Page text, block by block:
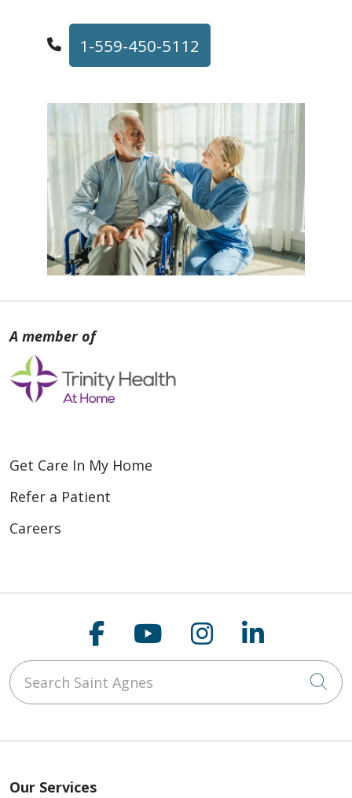
1-559-450-5112
Get Care In My Home
Refer a Patient
Careers
Follow us on
Follow us on
Follow us on
Follow
Search Saint Agnes
Our Services